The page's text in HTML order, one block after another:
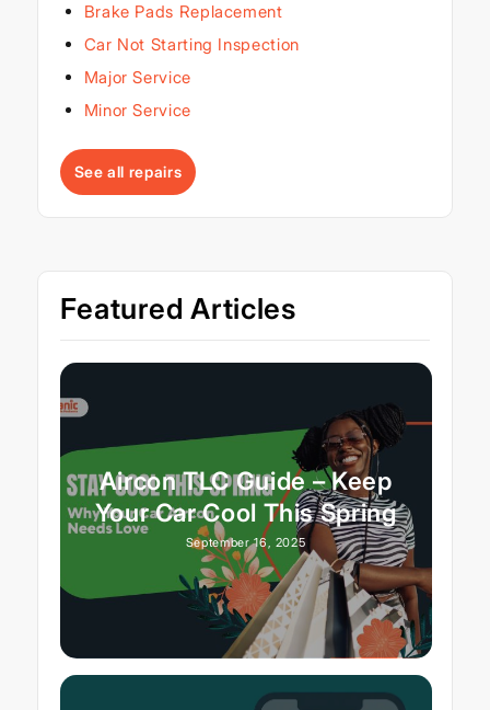
Brake Pads Replacement
Car Not Starting Inspection
Major Service
Minor Service
See all repairs
Featured Articles
Aircon TLC Guide – Keep
Your Car Cool This Spring
September 16, 2025